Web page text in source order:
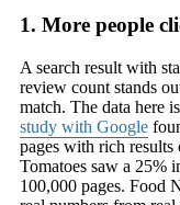
1. More people
A search result with
review count stands
match. The data here
study with Google
pages with rich
Tomatoes saw a 25%
100,000 pages. Food